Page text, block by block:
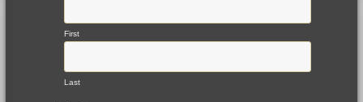
First
Last